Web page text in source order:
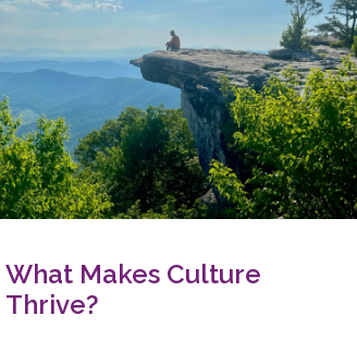
What Makes Culture
Thrive?